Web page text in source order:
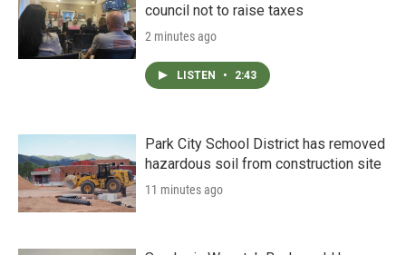
council not to raise taxes
2 minutes ago
LISTEN • 2:43
Park City School District has removed
hazardous soil from construction site
11 minutes ago